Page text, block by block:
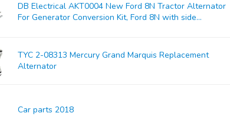
DB Electrical AKT0004 New Ford 8N Tractor Alternator
For Generator Conversion Kit, Ford 8N with side...
TYC 2-08313 Mercury Grand Marquis Replacement
Alternator
Car parts 2018